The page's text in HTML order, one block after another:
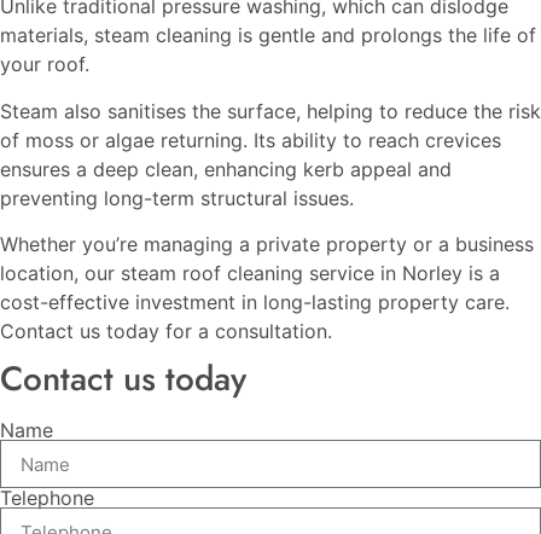
Unlike traditional pressure washing, which can dislodge
materials, steam cleaning is gentle and prolongs the life of
your roof.
Steam also sanitises the surface, helping to reduce the risk
of moss or algae returning. Its ability to reach crevices
ensures a deep clean, enhancing kerb appeal and
preventing long-term structural issues.
Whether you’re managing a private property or a business
location, our steam roof cleaning service in Norley is a
cost-effective investment in long-lasting property care.
Contact us today for a consultation.
Contact us today
Name
Telephone